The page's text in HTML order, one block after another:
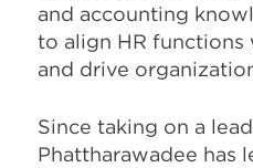
and accounting
to align HR functions
and drive
Since taking on a
Phattharawadee has